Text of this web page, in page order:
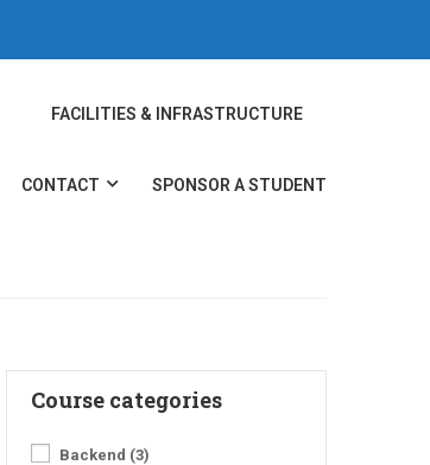
FACILITIES & INFRASTRUCTURE
CONTACT SPONSOR A STUDENT
Course categories
Backend (3)